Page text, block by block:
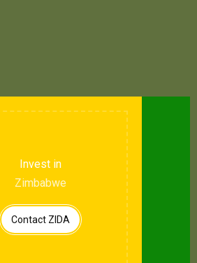
Invest in
Zimbabwe
Contact ZIDA